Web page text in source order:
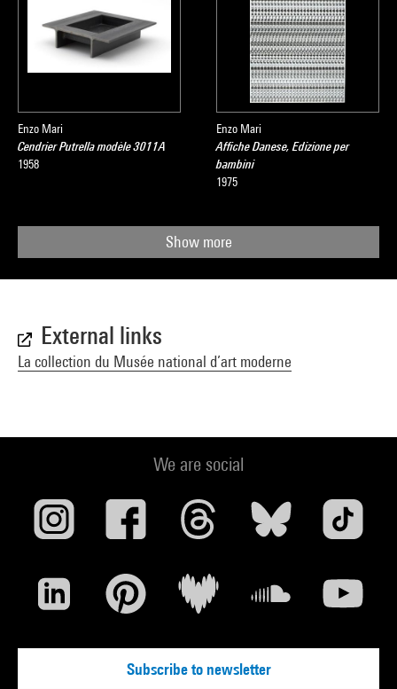
Enzo Mari
Cendrier Putrella modèle 3011A
1958
Enzo Mari
Affiche Danese, Edizione per
bambini
1975
Show more
External links
La collection du Musée national d’art moderne
We are social
Subscribe to newsletter